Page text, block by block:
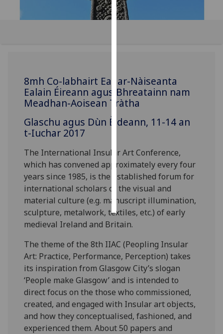
Personalised
personalised
ads
I do not
personalised
save
choices
accept
all
8mh Co-labhairt Eadar-Nàiseanta
Ealain Éireann agus Bhreatainn nam
Meadhan-Aoisean Tràtha
Glaschu agus Dùn Èideann, 11-14 an
t-Iuchar 2017
The International Insular Art Conference,
which has convened approximately every four
years since 1985, is the established forum for
international scholars of the visual and
material culture (e.g. manuscript illumination,
sculpture, metalwork, textiles, etc.) of early
medieval Ireland and Britain.
The theme of the 8th IIAC (Peopling Insular
Art: Practice, Performance, Perception) takes
its inspiration from Glasgow City’s slogan
‘People make Glasgow’ and is intended to
direct focus on the those who commissioned,
created, and engaged with Insular art objects,
and how they conceptualised, fashioned, and
experienced them. About 50 papers and